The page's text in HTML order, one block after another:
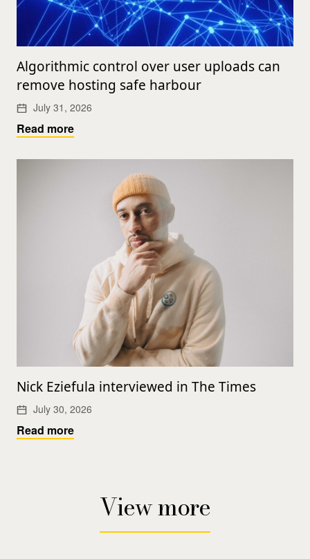
Algorithmic control over user uploads can
remove hosting safe harbour
July 31, 2026
Read more
Nick Eziefula interviewed in The Times
July 30, 2026
Read more
View more